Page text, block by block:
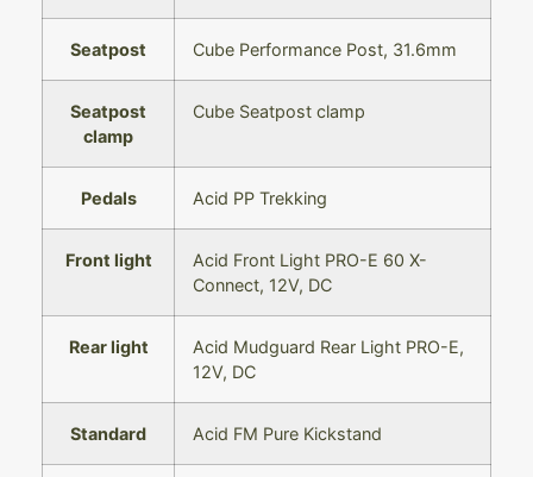
Seatpost Cube Performance Post, 31.6mm
Seatpost
clamp
Cube Seatpost clamp
Pedals Acid PP Trekking
Front light
Acid Front Light PRO-E 60 X-
Connect, 12V, DC
Rear light
Acid Mudguard Rear Light PRO-E,
12V, DC
Standard Acid FM Pure Kickstand